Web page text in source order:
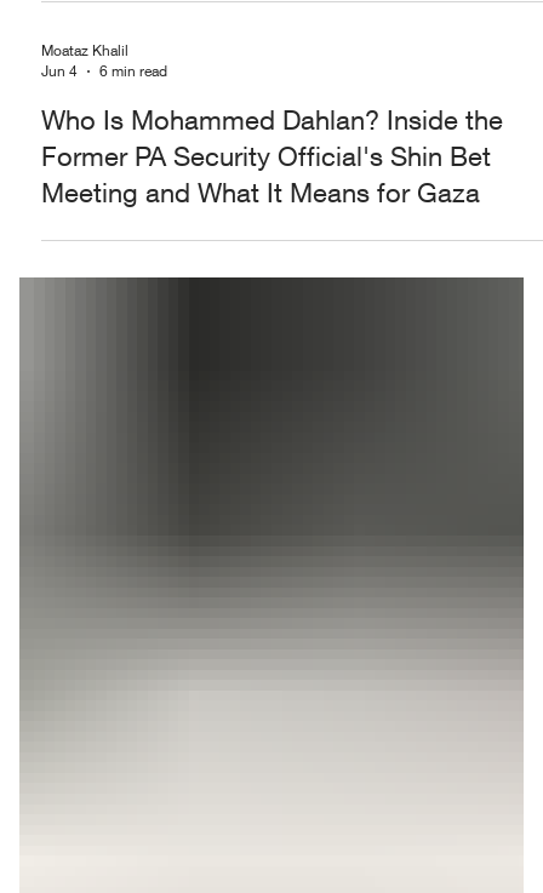
Victory
Moataz Khalil
Jun 4
6 min read
Who Is Mohammed Dahlan? Inside the